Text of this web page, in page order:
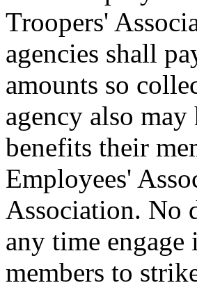
Troopers'
agencies shall
amounts so
agency also
benefits their
Employees'
Association. No
any time
members to